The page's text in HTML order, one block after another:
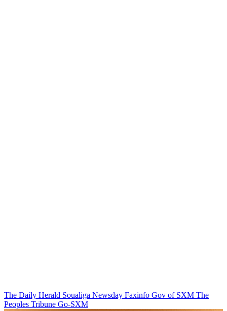
The Daily Herald Soualiga Newsday Faxinfo Gov of SXM The
Peoples Tribune Go-SXM